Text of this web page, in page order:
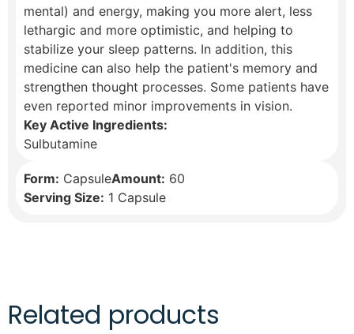
mental) and energy, making you more alert, less
lethargic and more optimistic, and helping to
stabilize your sleep patterns. In addition, this
medicine can also help the patient's memory and
strengthen thought processes. Some patients have
even reported minor improvements in vision.
Key Active Ingredients:
Sulbutamine
Form: CapsuleAmount: 60
Serving Size: 1 Capsule
Related products